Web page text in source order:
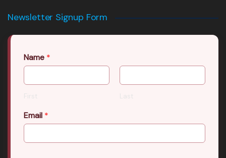
Newsletter Signup Form
Name *
First Last
Email *